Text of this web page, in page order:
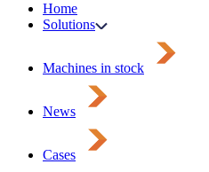
Home
Solutions
Machines in stock
News
Cases